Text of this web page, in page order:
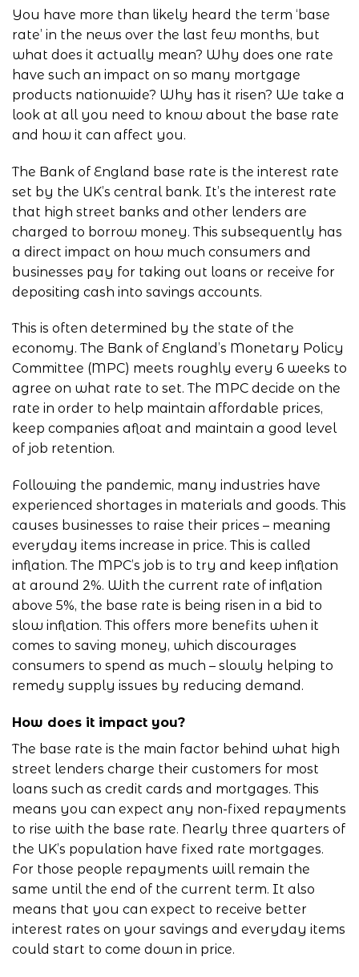
You have more than likely heard the term ‘ base
rate’ in the news over the last few months, but
what does it actually mean? Why does one rate
have such an impact on so many mortgage
products nationwide? Why has it risen? We take a
look at all you need to know about the base rate
and how it can affect you.
The Bank of England base rate is the interest rate
set by the UK’s central bank. It’s the interest rate
that high street banks and other lenders are
charged to borrow money. This subsequently has
a direct impact on how much consumers and
businesses pay for taking out loans or receive for
depositing cash into savings accounts.
This is often determined by the state of the
economy. The Bank of England’s Monetary Policy
Committee (MPC) meets roughly every 6 weeks to
agree on what rate to set. The MPC decide on the
rate in order to help maintain affordable prices,
keep companies afloat and maintain a good level
of job retention.
Following the pandemic, many industries have
experienced shortages in materials and goods. This
causes businesses to raise their prices – meaning
everyday items increase in price. This is called
inflation. The MPC’s job is to try and keep inflation
at around 2%. With the current rate of inflation
above 5%, the base rate is being risen in a bid to
slow inflation. This offers more benefits when it
comes to saving money, which discourages
consumers to spend as much – slowly helping to
remedy supply issues by reducing demand.
How does it impact you?
The base rate is the main factor behind what high
street lenders charge their customers for most
loans such as credit cards and mortgages. This
means you can expect any non-fixed repayments
to rise with the base rate. Nearly three quarters of
the UK’s population have fixed rate mortgages.
For those people repayments will remain the
same until the end of the current term. It also
means that you can expect to receive better
interest rates on your savings and everyday items
could start to come down in price.